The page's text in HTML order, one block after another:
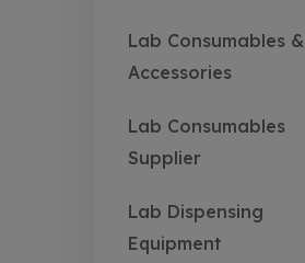
Lab Consumables &
Accessories
Lab Consumables
Supplier
Lab Dispensing
Equipment